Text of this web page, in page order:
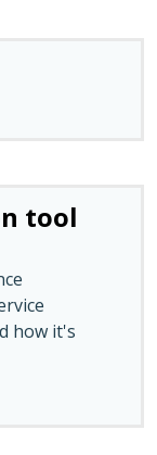
tool
how it's